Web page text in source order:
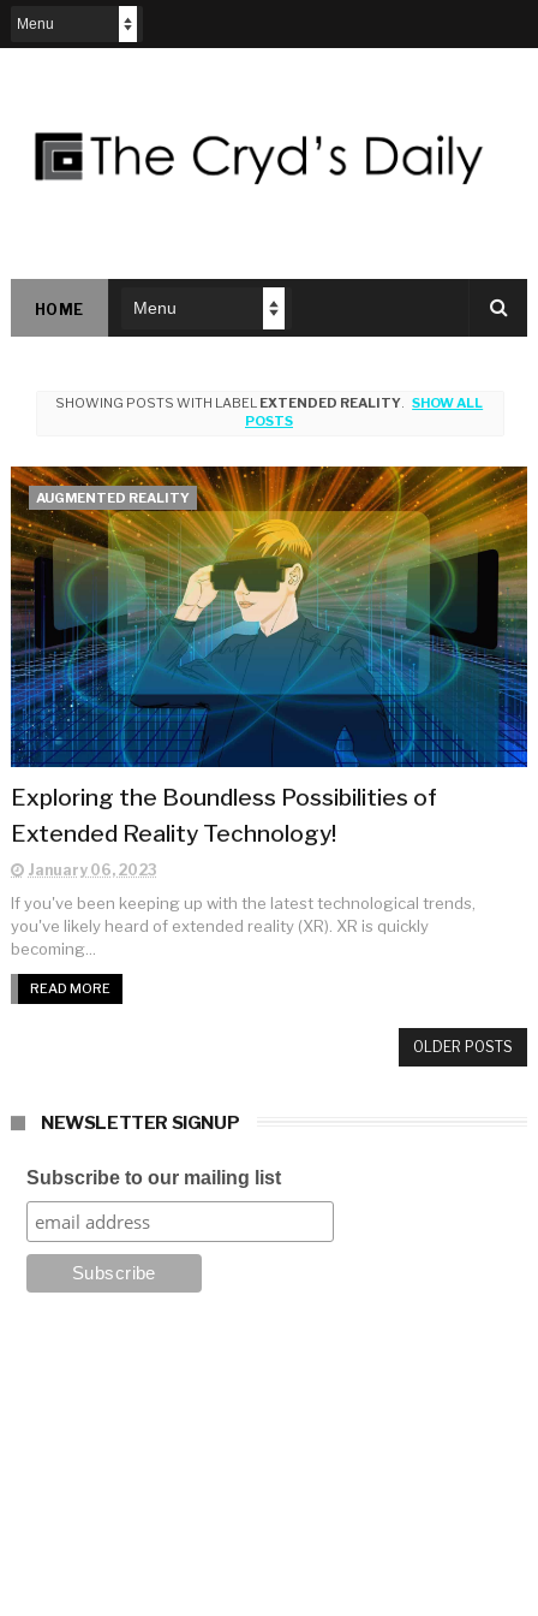
HOME
SHOWING POSTS WITH LABEL EXTENDED REALITY. SHOW ALL
POSTS
AUGMENTED REALITY
Exploring the Boundless Possibilities of
Extended Reality Technology!
January 06, 2023
If you've been keeping up with the latest technological trends,
you've likely heard of extended reality (XR). XR is quickly
becoming...
READ MORE
OLDER POSTS
NEWSLETTER SIGNUP
Subscribe to our mailing list